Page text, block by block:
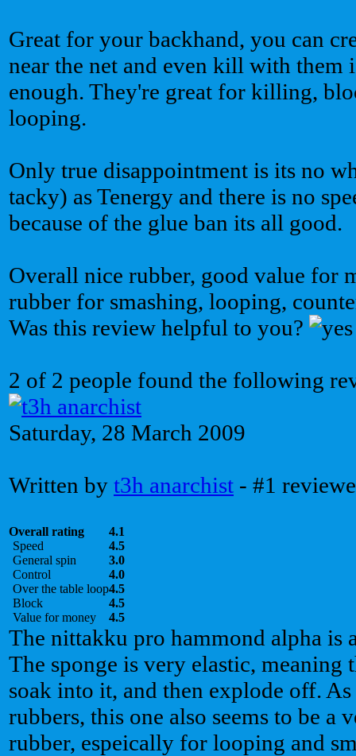
Great for your backhand, you can
near the net and even kill with them
enough. They're great for killing,
looping.
Only true disappointment is its no
tacky) as Tenergy and there is no
because of the glue ban its all good.
Overall nice rubber, good value for
rubber for smashing, looping,
Was this review helpful to you?
2 of 2 people found the following
Saturday, 28 March 2009
Written by t3h anarchist - #1
Overall rating
4.1
Speed
4.5
General spin
3.0
Control
4.0
Over the table loop4.5
Block
4.5
Value for money
4.5
The nittakku pro hammond alpha is
The sponge is very elastic, meaning
soak into it, and then explode off.
rubbers, this one also seems to be a
rubber, espeically for looping and